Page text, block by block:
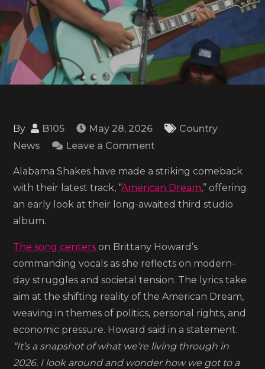
By B105 May 28, 2026
Country
News
Leave a Comment
to
Alabama
Shakes’
single
‘American
Dream’
Alabama Shakes have made a striking comeback
with their latest track, “American Dream,” offering
an early look at their long-awaited third studio
album.
The song centers on Brittany Howard’s
commanding vocals as she reflects on modern-
day struggles and societal tension. The lyrics take
aim at the shifting reality of the American Dream,
weaving in themes of politics, personal rights, and
economic pressure. Howard said in a statement:
“It’s a snapshot of what we’re living through in
2026. I look around and wonder how we got to a